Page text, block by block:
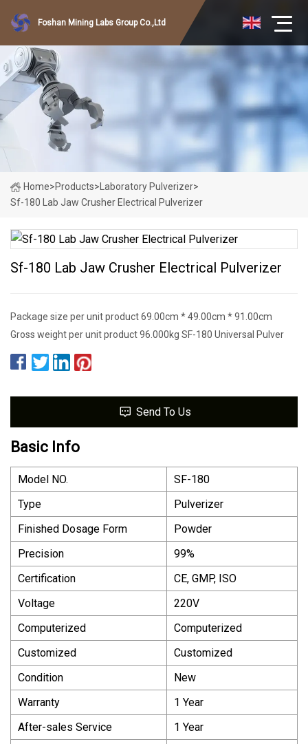
Foshan Mining Labs Group Co.,Ltd
Home>Products> Laboratory Pulverizer>
Sf-180 Lab Jaw Crusher Electrical Pulverizer
Sf-180 Lab Jaw Crusher Electrical Pulverizer
Package size per unit product 69.00cm * 49.00cm * 91.00cm
Gross weight per unit product 96.000kg SF-180 Universal Pulver
Send To Us
Basic Info
Model NO.
SF-180
Type
Pulverizer
Finished Dosage Form
Powder
Precision
99%
Certification
CE, GMP, ISO
Voltage
220V
Computerized
Computerized
Customized
Customized
Condition
New
Warranty
1 Year
After-sales Service
1 Year